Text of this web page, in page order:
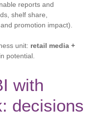
reports and
shelf share,
promotion impact).
unit: retail media +
potential.
with
decisions